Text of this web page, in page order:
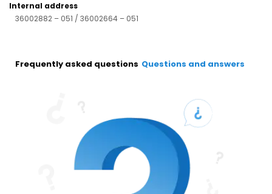
Internal address
36002882 – 051 / 36002664 – 051
Frequently asked questions Questions and answers